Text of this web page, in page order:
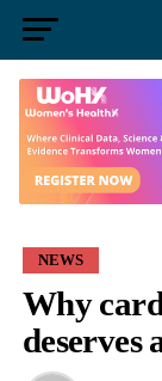
NEWS
Why
deserves